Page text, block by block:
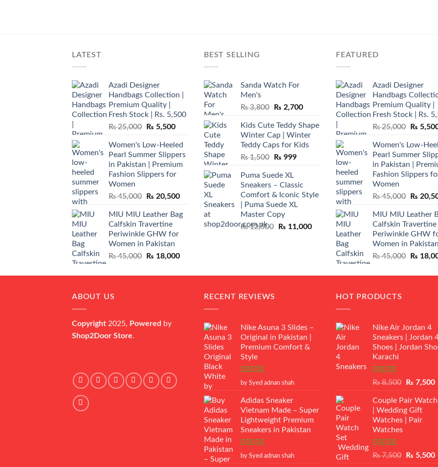
LATEST
Azadi Designer
Handbags Collection |
Premium Quality |
Fresh Stock | Rs. 5,500
₨25,000
Original
was:
₨ 25,000.
₨ 5,500Current
is:
₨ 5,500.
Women's Low-Heeled
Pearl Summer Slippers
in Pakistan | Premium
Fashion Slippers for
Women
₨45,000
Original
was:
₨ 45,000.
₨ 20,500Current
is:
₨ 20,500.
MIU MIU Leather Bag
Calfskin Travertine
Periwinkle GHW for
Women in Pakistan
₨45,000
Original
was:
₨ 18,000Current
is:
BEST SELLING
Sanda Watch For
Men's
₨3,800
Original
was:
₨ 3,800.
₨ 2,700Current
is:
₨ 2,700.
Kids Cute Teddy Shape
Winter Cap | Winter
Teddy Caps for Kids
₨1,500
Original
was:
₨ 1,500.
₨ 999Current
₨ 999.
Puma Suede XL
Sneakers – Classic
Comfort & Iconic Style
| Puma Suede XL
Master Copy
₨12,500
Original
₨ 11,000Current
₨ 11,000.
FEATURED
Azadi Designer
Handbags
Premium Quality |
Fresh Stock | Rs.
₨25,000
Original
was:
₨
₨
Women's Low-
Pearl Summer
in Pakistan |
Fashion Slippers
Women
₨45,000
Original
was:
₨
₨
MIU MIU Leather
Calfskin Travertine
Periwinkle GHW
Women in Pakistan
₨45,000
Original
was:
₨
ABOUT US
Copyright 2025, Powered by
Shop2Door Store.
RECENT REVIEWS
Nike Asuna 3 Slides –
Original in Pakistan |
Premium Comfort &
Style
Rated5 out
by Syed adnan shah
Adidas Sneaker
Vietnam Made – Super
Lightweight Premium
Sneakers in Pakistan
Rated5 out
by Syed adnan shah
HOT PRODUCTS
Nike Air Jordan 4
Sneakers | Jordan
Shoes | Jordan
Karachi
Rated
of 5
₨8,500
Original
was:
₨ 8,500.
₨ 7,500
Couple Pair
| Wedding Gift
Watches | Pair
Watches
Rated5.00
₨7,500
Original
₨ 5,500